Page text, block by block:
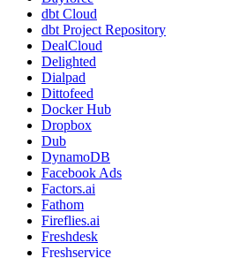
dbt Cloud
dbt Project Repository
DealCloud
Delighted
Dialpad
Dittofeed
Docker Hub
Dropbox
Dub
DynamoDB
Facebook Ads
Factors.ai
Fathom
Fireflies.ai
Freshdesk
Freshservice